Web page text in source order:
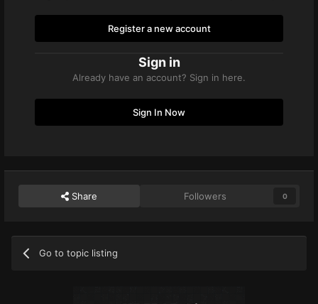
Register a new account
Sign in
Already have an account? Sign in here.
Sign In Now
Share Followers 0
Go to topic listing